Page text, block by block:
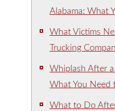
Alabama: What
What Victims
Trucking
Whiplash After
What You Need
What to Do